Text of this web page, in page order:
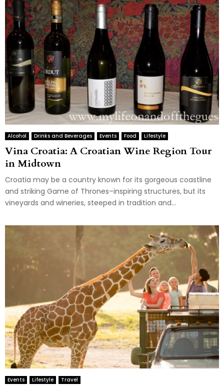
Alcohol Drinks and Beverages Events Food Lifestyle
Vina Croatia: A Croatian Wine Region Tour
in Midtown
Croatia may be a country known for its gorgeous coastline
and striking Game of Thrones–inspiring structures, but its
vineyards and wineries, steeped in tradition and...
Events Lifestyle Travel